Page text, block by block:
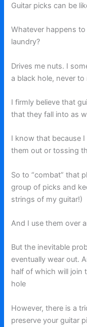
Guitar picks can be
Whatever happens
laundry?
Drives me nuts. I
a black hole, never
I firmly believe that
that they fall into as
I know that because
them out or tossing
So to “combat” that
group of picks and
strings of my guitar!)
And I use them over
But the inevitable
eventually wear out.
half of which will join
hole
However, there is a
preserve your guitar